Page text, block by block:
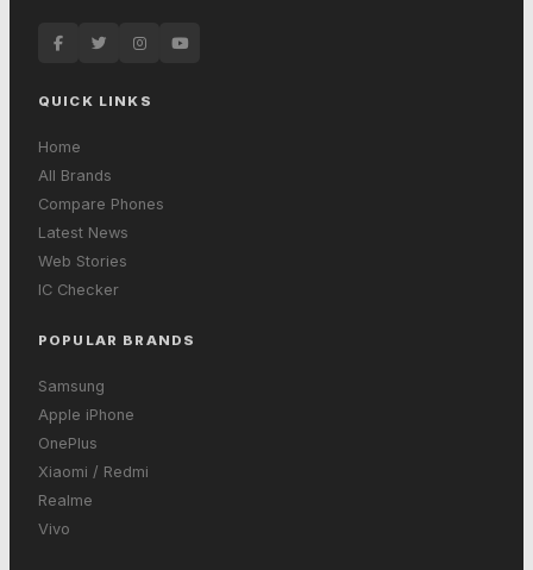
QUICK LINKS
Home
All Brands
Compare Phones
Latest News
Web Stories
IC Checker
POPULAR BRANDS
Samsung
Apple iPhone
OnePlus
Xiaomi / Redmi
Realme
Vivo